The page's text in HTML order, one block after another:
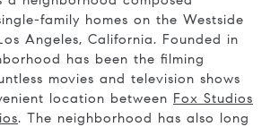
family homes on the Westside
Angeles, California. Founded in
has been the filming
movies and television shows
location between Fox Studios
. The neighborhood has also long